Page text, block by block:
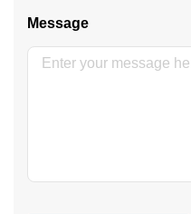
Message